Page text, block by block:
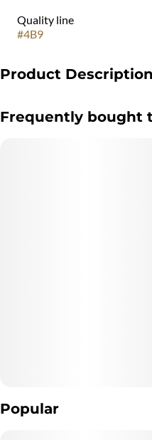
Quality line
#4B9
Product Description
orange juice squeezed just for
"WARNING: Vaporizer
to health when inhaled."
Frequently bought
Popular